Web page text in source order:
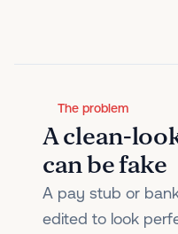
The problem
A clean-
can be fake
A pay stub or
edited to look